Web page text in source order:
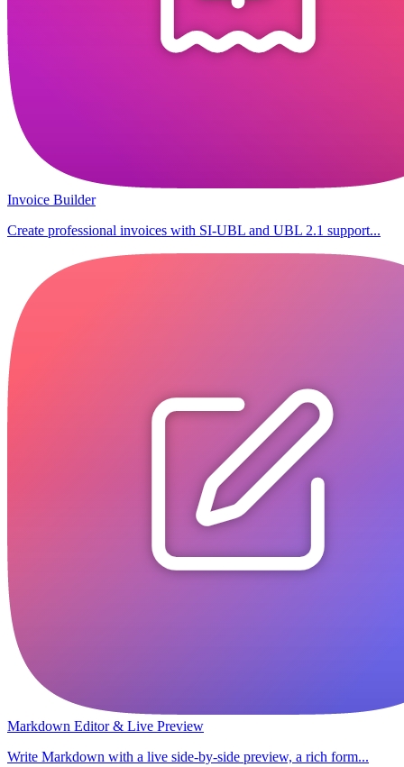
Invoice Builder
Create professional invoices with SI-UBL and UBL 2.1 support...
Markdown Editor & Live Preview
Write Markdown with a live side-by-side preview, a rich form...